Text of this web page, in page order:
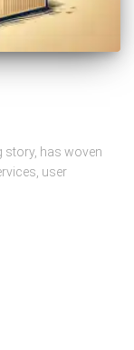
story, has woven
user